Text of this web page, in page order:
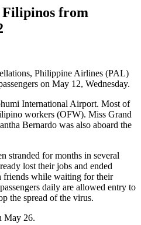
Filipinos from
Philippine Airlines (PAL)
on May 12, Wednesday.
International Airport. Most of
workers (OFW). Miss Grand
Bernardo was also aboard the
stranded for months in several
lost their jobs and ended
friends while waiting for their
daily are allowed entry to
the spread of the virus.
May 26.